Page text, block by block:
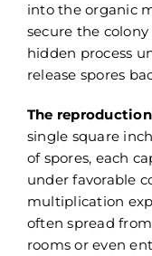
into the organic
secure the
hidden process
release spores
The
single square
of spores, each
under favorable
multiplication
often spread
rooms or even